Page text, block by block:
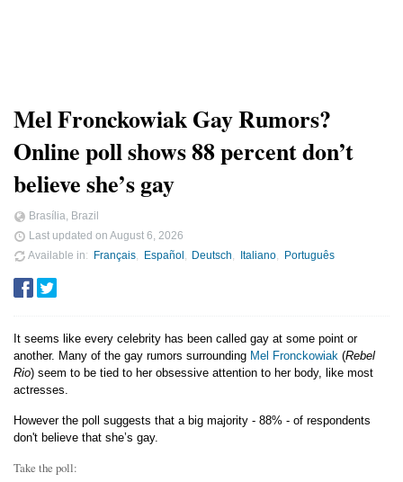
Mel Fronckowiak Gay Rumors?
Online poll shows 88 percent don’t
believe she’s gay
Brasília, Brazil
Last updated on August 6, 2026
Available in
Français Español Deutsch Italiano Português
It seems like every celebrity has been called gay at some point or
another. Many of the gay rumors surrounding Mel Fronckowiak (Rebel
Rio) seem to be tied to her obsessive attention to her body, like most
actresses.
However the poll suggests that a big majority - 88% - of respondents
don't believe that she’s gay.
Take the poll: